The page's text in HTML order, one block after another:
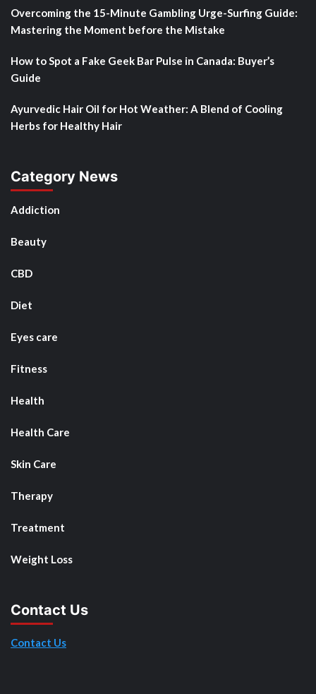
Overcoming the 15-Minute Gambling Urge-Surfing Guide:
Mastering the Moment before the Mistake
How to Spot a Fake Geek Bar Pulse in Canada: Buyer’s
Guide
Ayurvedic Hair Oil for Hot Weather: A Blend of Cooling
Herbs for Healthy Hair
Category News
Addiction
Beauty
CBD
Diet
Eyes care
Fitness
Health
Health Care
Skin Care
Therapy
Treatment
Weight Loss
Contact Us
Contact Us